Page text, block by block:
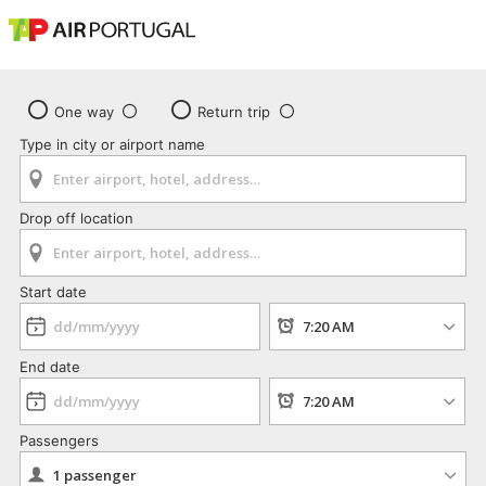
One way
Return trip
Type in city or airport name
Drop off location
Start date
End date
Passengers